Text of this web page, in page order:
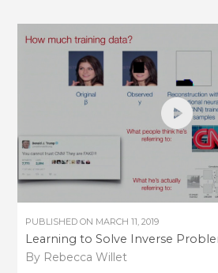
PUBLISHED ON MARCH 11, 2019
Learning to Solve Inverse
By Rebecca Willet